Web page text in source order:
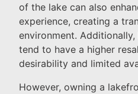
of the lake can also
experience, creating a
environment.
tend to have a higher
desirability and limited
However, owning a